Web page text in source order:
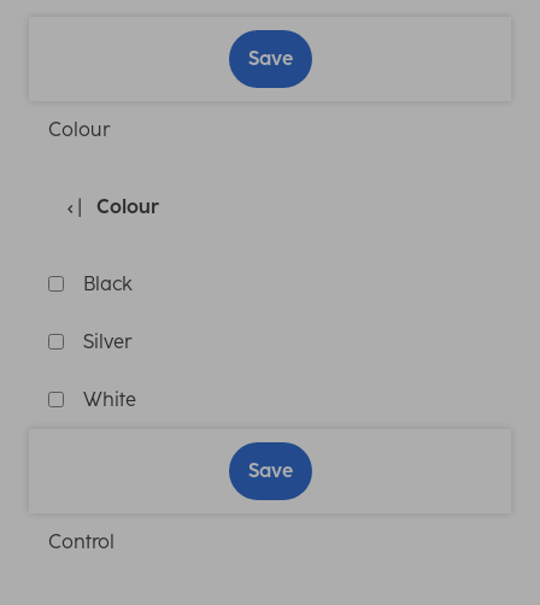
Save
Colour
Colour
Black
Silver
White
Save
Control